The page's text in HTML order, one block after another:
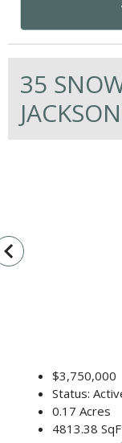
35
$3,750,000
Status:
0.17 Acres
4813.38